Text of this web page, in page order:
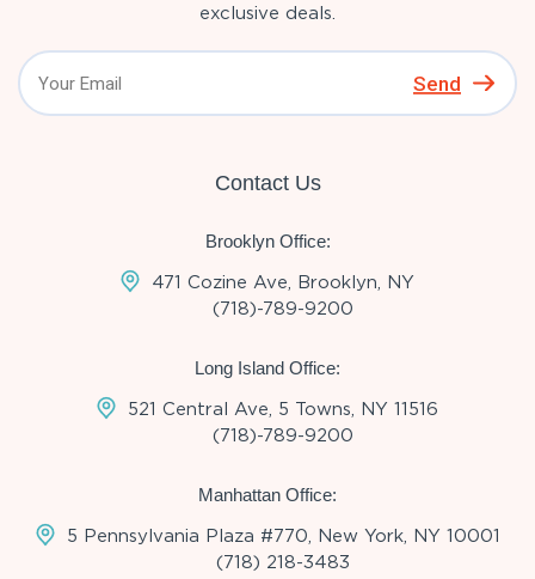
exclusive deals.
Send
Contact Us
Brooklyn Office:
471 Cozine Ave, Brooklyn, NY
(718)-789-9200
Long Island Office:
521 Central Ave, 5 Towns, NY 11516
(718)-789-9200
Manhattan Office:
5 Pennsylvania Plaza #770, New York, NY 10001
(718) 218-3483